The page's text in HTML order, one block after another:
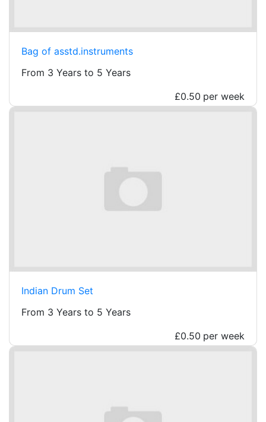
Bag of asstd.instruments
From 3 Years to 5 Years
£0.50 per week
Indian Drum Set
From 3 Years to 5 Years
£0.50 per week